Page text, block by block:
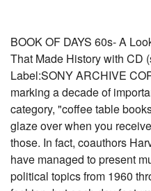
BOOK OF DAYS 60s- A
That Made History with CD
Label:SONY ARCHIVE
marking a decade of
category, "coffee table
glaze over when you
those. In fact, coauthors
have managed to present
political topics from 1960